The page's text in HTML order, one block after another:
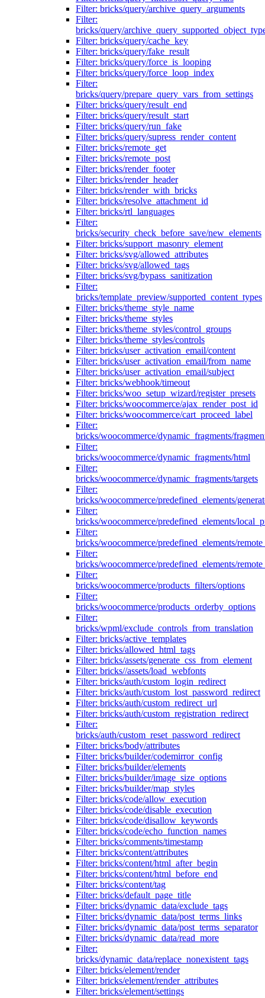
Filter: bricks/query/archive_query_arguments
Filter:
bricks/query/
Filter: bricks/query/cache_key
Filter: bricks/query/fake_result
Filter: bricks/query/force_is_looping
Filter: bricks/query/force_loop_index
Filter:
bricks/query/prepare_query_vars_from_settings
Filter: bricks/query/result_end
Filter: bricks/query/result_start
Filter: bricks/query/run_fake
Filter: bricks/query/supress_render_content
Filter: bricks/remote_get
Filter: bricks/remote_post
Filter: bricks/render_footer
Filter: bricks/render_header
Filter: bricks/render_with_bricks
Filter: bricks/resolve_attachment_id
Filter: bricks/rtl_languages
Filter:
bricks/security_check_before_save/new_elements
Filter: bricks/support_masonry_element
Filter: bricks/svg/allowed_attributes
Filter: bricks/svg/allowed_tags
Filter: bricks/svg/bypass_sanitization
Filter:
bricks/template_preview/supported_content_types
Filter: bricks/theme_style_name
Filter: bricks/theme_styles
Filter: bricks/theme_styles/control_groups
Filter: bricks/theme_styles/controls
Filter: bricks/user_activation_email/content
Filter: bricks/user_activation_email/from_name
Filter: bricks/user_activation_email/subject
Filter: bricks/webhook/timeout
Filter: bricks/woo_setup_wizard/register_presets
Filter: bricks/woocommerce/ajax_render_post_id
Filter: bricks/woocommerce/cart_proceed_label
Filter:
bricks/woocommerce/dynamic_fragments/
Filter:
bricks/woocommerce/dynamic_fragments/html
Filter:
bricks/woocommerce/dynamic_fragments/targets
Filter:
bricks/woocommerce/predefined_elements/
Filter:
bricks/woocommerce/predefined_elements/
Filter:
bricks/woocommerce/predefined_elements/
Filter:
bricks/woocommerce/predefined_elements/
Filter:
bricks/woocommerce/products_filters/options
Filter:
bricks/woocommerce/products_orderby_options
Filter:
bricks/wpml/exclude_controls_from_translation
Filter: bricks/active_templates
Filter: bricks/allowed_html_tags
Filter: bricks/assets/generate_css_from_element
Filter: bricks//assets/load_webfonts
Filter: bricks/auth/custom_login_redirect
Filter: bricks/auth/custom_lost_password_redirect
Filter: bricks/auth/custom_redirect_url
Filter: bricks/auth/custom_registration_redirect
Filter:
bricks/auth/custom_reset_password_redirect
Filter: bricks/body/attributes
Filter: bricks/builder/codemirror_config
Filter: bricks/builder/elements
Filter: bricks/builder/image_size_options
Filter: bricks/builder/map_styles
Filter: bricks/code/allow_execution
Filter: bricks/code/disable_execution
Filter: bricks/code/disallow_keywords
Filter: bricks/code/echo_function_names
Filter: bricks/comments/timestamp
Filter: bricks/content/attributes
Filter: bricks/content/html_after_begin
Filter: bricks/content/html_before_end
Filter: bricks/content/tag
Filter: bricks/default_page_title
Filter: bricks/dynamic_data/exclude_tags
Filter: bricks/dynamic_data/post_terms_links
Filter: bricks/dynamic_data/post_terms_separator
Filter: bricks/dynamic_data/read_more
Filter:
bricks/dynamic_data/replace_nonexistent_tags
Filter: bricks/element/render
Filter: bricks/element/render_attributes
Filter: bricks/element/settings